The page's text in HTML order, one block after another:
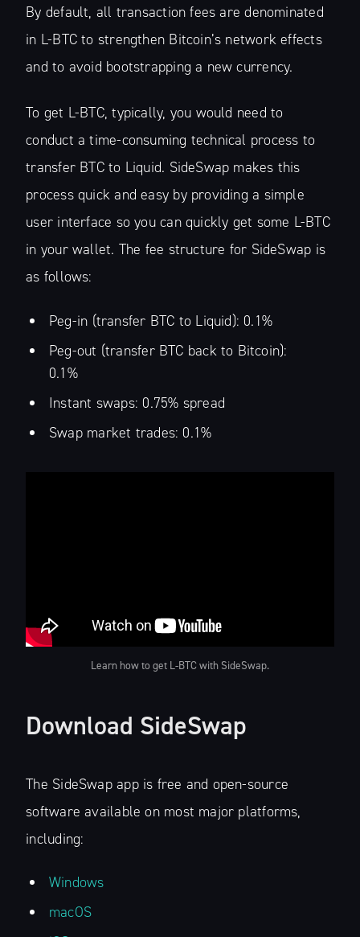
By default, all transaction fees are denominated
in L-BTC to strengthen Bitcoin’s network effects
and to avoid bootstrapping a new currency.
To get L-BTC, typically, you would need to
conduct a time-consuming technical process to
transfer BTC to Liquid. SideSwap makes this
process quick and easy by providing a simple
user interface so you can quickly get some L-BTC
in your wallet. The fee structure for SideSwap is
as follows:
Peg-in (transfer BTC to Liquid): 0.1%
Peg-out (transfer BTC back to Bitcoin):
0.1%
Instant swaps: 0.75% spread
Swap market trades: 0.1%
Learn how to get L-BTC with SideSwap.
Download SideSwap
The SideSwap app is free and open-source
software available on most major platforms,
including:
Windows
macOS